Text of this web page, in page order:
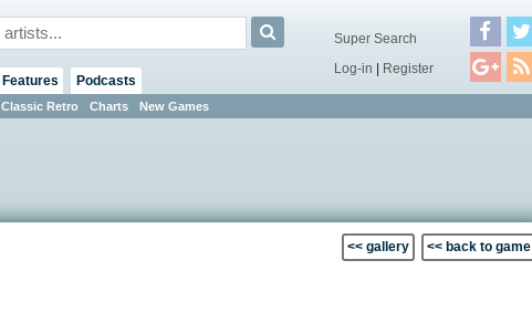
Classic Retro Charts New Games
Features Podcasts
Super Search
Log-in | Register
<< gallery << back to game